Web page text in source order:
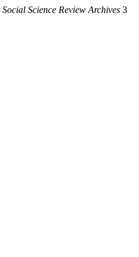
Social Science Review Archives 3